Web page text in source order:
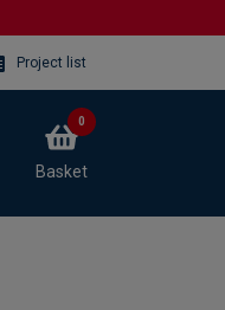
Project list
Basket
0